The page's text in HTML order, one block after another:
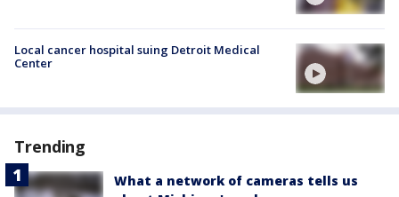
Local cancer hospital suing Detroit Medical
Center
Trending
What a network of cameras tells us